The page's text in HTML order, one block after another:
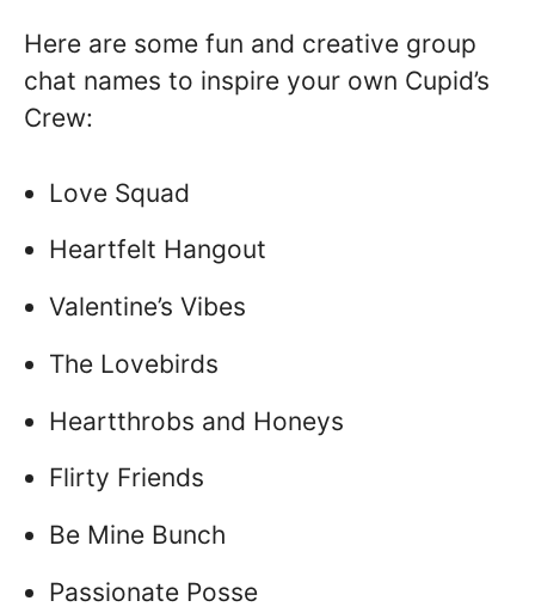
Here are some fun and creative group
chat names to inspire your own Cupid’s
Crew:
Love Squad
Heartfelt Hangout
Valentine’s Vibes
The Lovebirds
Heartthrobs and Honeys
Flirty Friends
Be Mine Bunch
Passionate Posse